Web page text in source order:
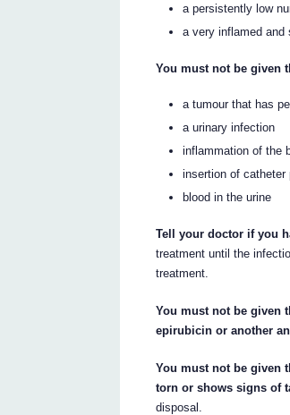
a persistently low
a very inflamed and
You must not be given
a tumour that has
a urinary infection
inflammation of the
insertion of catheter
blood in the urine
Tell your doctor if you
treatment until the
treatment.
You must not be given
epirubicin or another
You must not be given
torn or shows signs of
disposal.